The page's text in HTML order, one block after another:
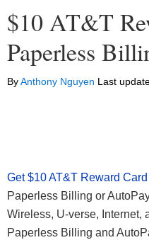
$10 AT&T
Paperless
ByAnthony Nguyen Last
Get $10 AT&T Reward Card
Paperless Billing or
Wireless, U-verse, Internet,
Paperless Billing and